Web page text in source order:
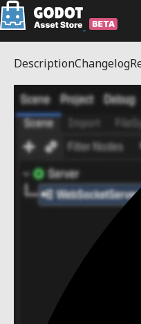
DescriptionChangelog